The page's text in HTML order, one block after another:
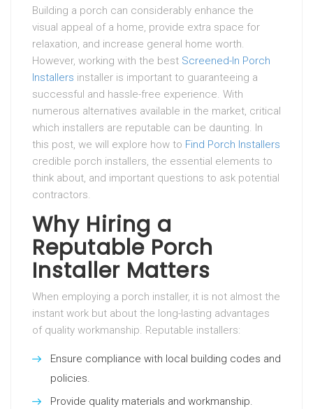
Building a porch can considerably enhance the
visual appeal of a home, provide extra space for
relaxation, and increase general home worth.
However, working with the best Screened-In Porch
Installers installer is important to guaranteeing a
successful and hassle-free experience. With
numerous alternatives available in the market, critical
which installers are reputable can be daunting. In
this post, we will explore how to Find Porch Installers
credible porch installers, the essential elements to
think about, and important questions to ask potential
contractors.
Why Hiring a
Reputable Porch
Installer Matters
When employing a porch installer, it is not almost the
instant work but about the long-lasting advantages
of quality workmanship. Reputable installers:
Ensure compliance with local building codes and
policies.
Provide quality materials and workmanship.